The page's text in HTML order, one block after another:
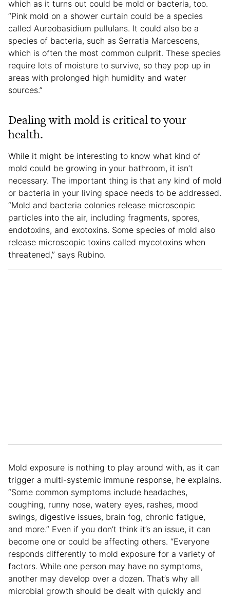
which as it turns out could be mold or bacteria, too.
“Pink mold on a shower curtain could be a species
called Aureobasidium pullulans. It could also be a
species of bacteria, such as Serratia Marcescens,
which is often the most common culprit. These species
require lots of moisture to survive, so they pop up in
areas with prolonged high humidity and water
sources.”
Dealing with mold is critical to your
health.
While it might be interesting to know what kind of
mold could be growing in your bathroom, it isn’t
necessary. The important thing is that any kind of mold
or bacteria in your living space needs to be addressed.
“Mold and bacteria colonies release microscopic
particles into the air, including fragments, spores,
endotoxins, and exotoxins. Some species of mold also
release microscopic toxins called mycotoxins when
threatened,” says Rubino.
Mold exposure is nothing to play around with, as it can
trigger a multi-systemic immune response, he explains.
“Some common symptoms include headaches,
coughing, runny nose, watery eyes, rashes, mood
swings, digestive issues, brain fog, chronic fatigue,
and more.” Even if you don’t think it’s an issue, it can
become one or could be affecting others. “Everyone
responds differently to mold exposure for a variety of
factors. While one person may have no symptoms,
another may develop over a dozen. That’s why all
microbial growth should be dealt with quickly and